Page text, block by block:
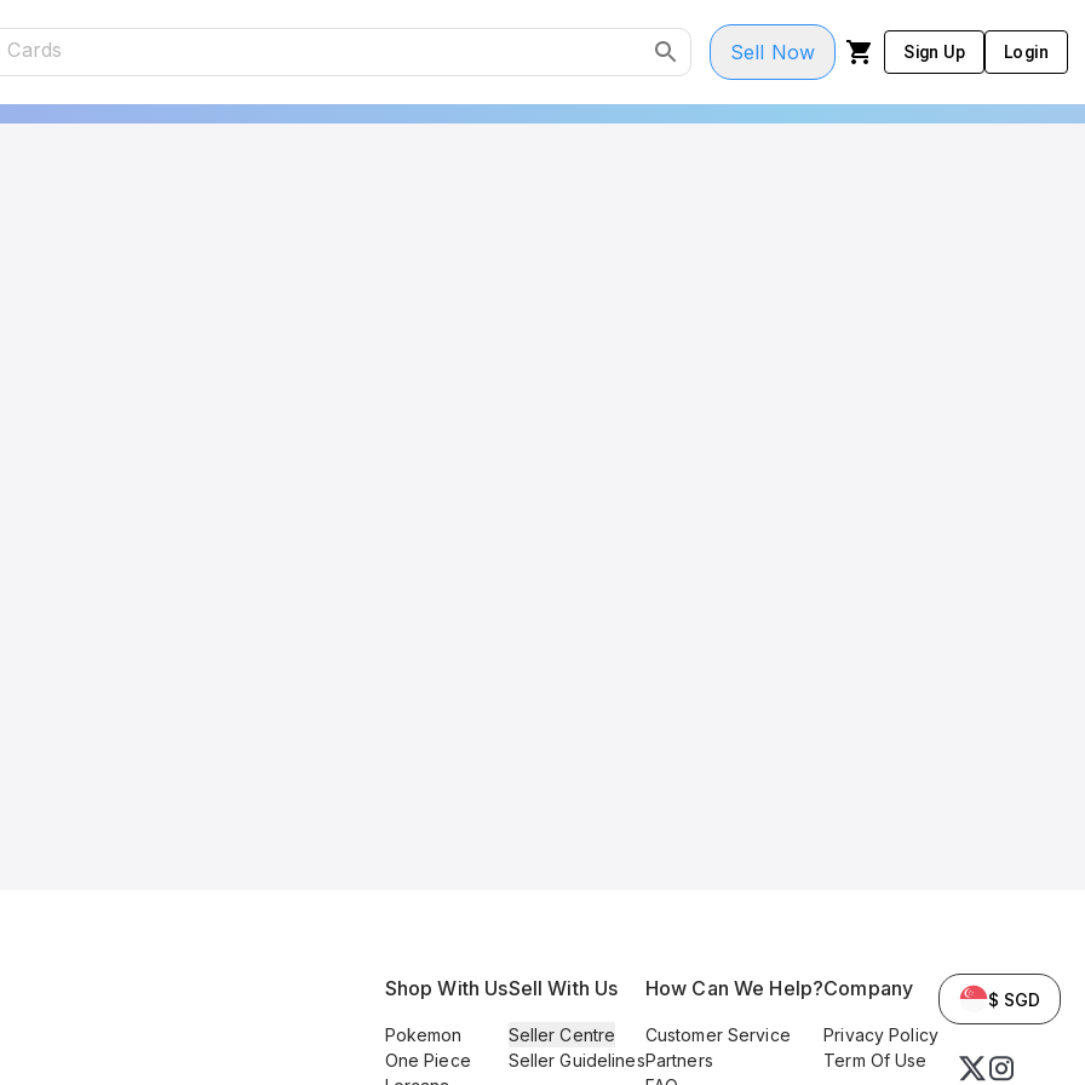
Sell Now Sign Up Login
Shop With Us
Pokemon
One Piece
Sell With Us
Seller Centre
Seller Guidelines
How Can We Help?
Customer Service
Partners
Company
Privacy Policy
Term Of Use
$ SGD